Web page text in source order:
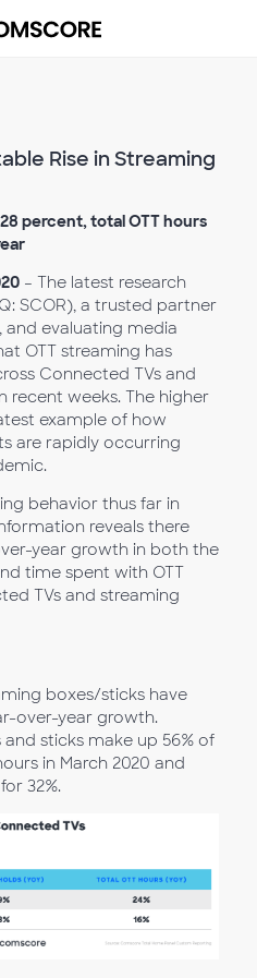
Rise in Streaming
percent, total OTT hours
– The latest research
SCOR), a trusted partner
and evaluating media
OTT streaming has
Connected TVs and
recent weeks. The higher
example of how
are rapidly occurring
behavior thus far in
reveals there
year growth in both the
time spent with OTT
TVs and streaming
boxes/sticks have
over-year growth.
sticks make up 56% of
in March 2020 and
32%.